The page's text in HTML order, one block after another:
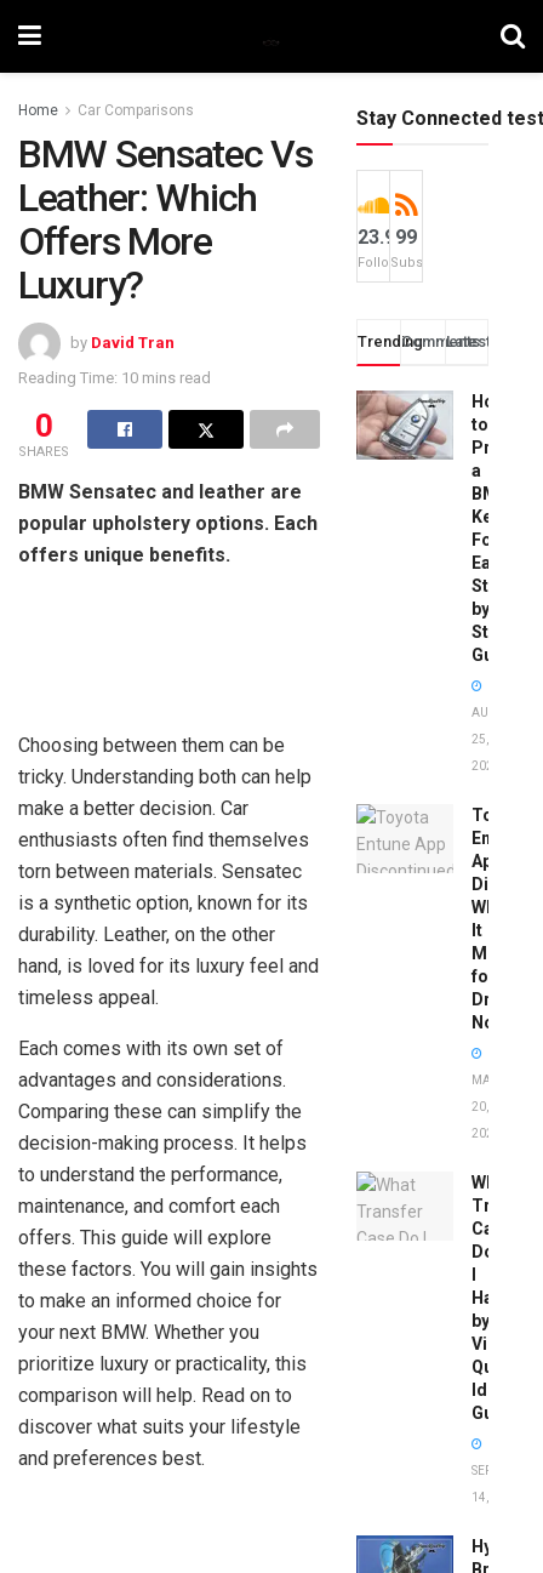
Home Car Comparisons
BMW Sensatec Vs
Leather: Which
Offers More
Luxury?
by David Tran
Reading Time: 10 mins read
0
SHARES
BMW Sensatec and leather are
popular upholstery options. Each
offers unique benefits.
Choosing between them can be
tricky. Understanding both can help
make a better decision. Car
enthusiasts often find themselves
torn between materials. Sensatec
is a synthetic option, known for its
durability. Leather, on the other
hand, is loved for its luxury feel and
timeless appeal.
Each comes with its own set of
advantages and considerations.
Comparing these can simplify the
decision-making process. It helps
to understand the performance,
maintenance, and comfort each
offers. This guide will explore
these factors. You will gain insights
to make an informed choice for
your next BMW. Whether you
prioritize luxury or practicality, this
comparison will help. Read on to
discover what suits your lifestyle
and preferences best.
Stay Connected test
23.9k
Followers
99
Subscribers
TrendingComments
Latest
How
to
a
BMW
Key
Fob:
Easy
Step-
by-
Step
Guide
AUGUST
25,
2025
Toyota
Entune
App
What
It
Means
for
Drivers
Now
MAY
20,
2026
What
Transfer
Case
Do
Have
by
Vin:
Quick
Guide
SEPTEMBER
14, 2025